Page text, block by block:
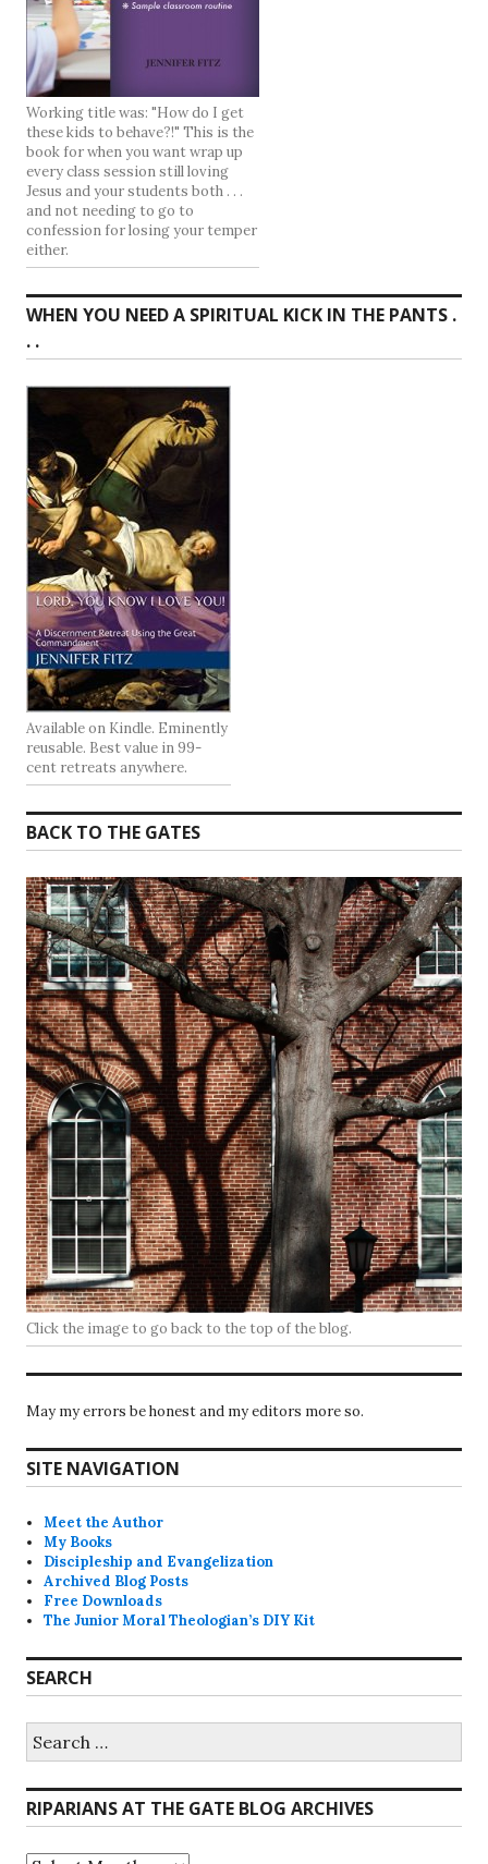
Working title was: "How do I get
these kids to behave?!" This is the
book for when you want wrap up
every class session still loving
Jesus and your students both . . .
and not needing to go to
confession for losing your temper
either.
WHEN YOU NEED A SPIRITUAL KICK IN THE PANTS .
. .
Available on Kindle. Eminently
reusable. Best value in 99-
cent retreats anywhere.
BACK TO THE GATES
Click the image to go back to the top of the blog.
May my errors be honest and my editors more so.
SITE NAVIGATION
Meet the Author
My Books
Discipleship and Evangelization
Archived Blog Posts
Free Downloads
The Junior Moral Theologian’s DIY Kit
SEARCH
for:
RIPARIANS AT THE GATE BLOG ARCHIVES